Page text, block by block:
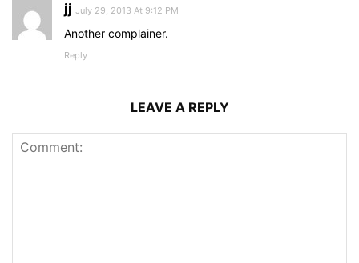
jj July 29, 2013 At 9:12 PM
Another complainer.
Reply
LEAVE A REPLY